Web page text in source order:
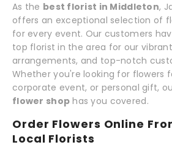
As the best florist in Middleton,
offers an exceptional selection of
for every event. Our customers
top florist in the area for our
arrangements, and top-notch
Whether you're looking for flowers
corporate event, or personal gift,
flower shop has you covered.
Order Flowers Online
Local Florists